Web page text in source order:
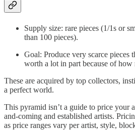
Supply size: rare pieces (1/1s or
than 100 pieces).
Goal: Produce very scarce pieces
worth a lot in part because of how
These are acquired by top collectors,
a perfect world.
This pyramid isn’t a guide to price your
and-coming and established artists.
as price ranges vary per artist, style,